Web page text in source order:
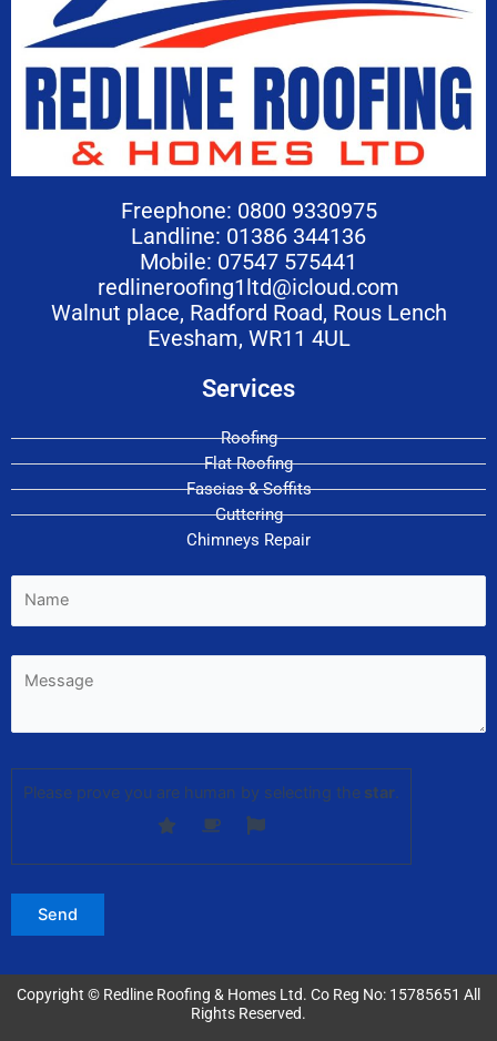
Freephone: 0800 9330975
Landline: 01386 344136
Mobile: 07547 575441
redlineroofing1ltd@icloud.com
Walnut place, Radford Road, Rous Lench
Evesham, WR11 4UL
Services
Roofing
Flat Roofing
Fascias & Soffits
Guttering
Chimneys Repair
Please prove you are human by selecting the star.
Copyright © Redline Roofing & Homes Ltd. Co Reg No: 15785651 All
Rights Reserved.